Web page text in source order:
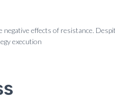
effects of resistance.
execution